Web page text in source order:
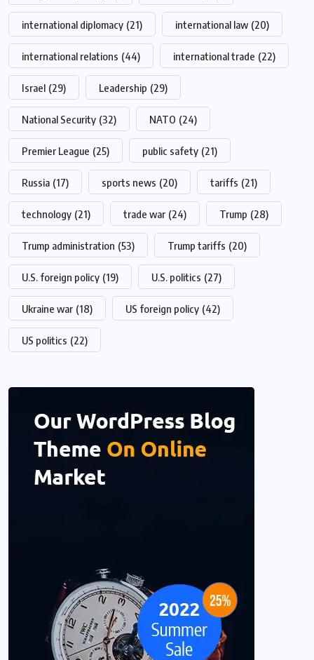
international diplomacy (21) international law (20)
international relations (44) international trade (22)
Israel (29) Leadership (29)
National Security (32) NATO (24)
Premier League (25) public safety (21)
Russia (17) sports news (20) tariffs (21)
technology (21) trade war (24) Trump (28)
Trump administration (53) Trump tariffs (20)
U.S. foreign policy (19) U.S. politics (27)
Ukraine war (18) US foreign policy (42)
US politics (22)